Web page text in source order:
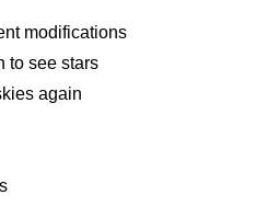
modifications
to see stars
again